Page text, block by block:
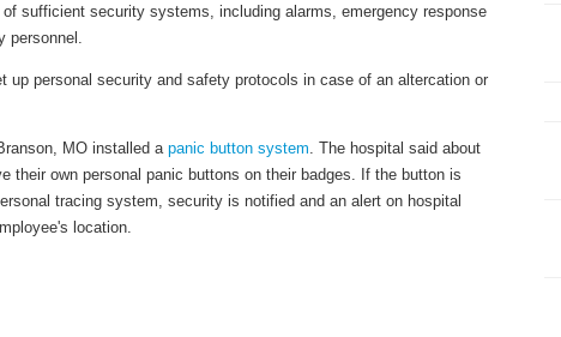
of sufficient security systems, including alarms, emergency response
personnel.
up personal security and safety protocols in case of an altercation or
MO installed a panic button system . The hospital said about
their own personal panic buttons on their badges. If the button is
tracing system, security is notified and an alert on hospital
location.